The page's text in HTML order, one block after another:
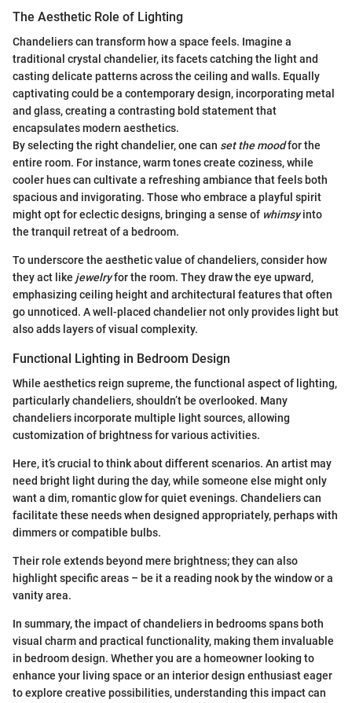
The Aesthetic Role of Lighting
Chandeliers can transform how a space feels. Imagine a
traditional crystal chandelier, its facets catching the light and
casting delicate patterns across the ceiling and walls. Equally
captivating could be a contemporary design, incorporating metal
and glass, creating a contrasting bold statement that
encapsulates modern aesthetics.
By selecting the right chandelier, one can set the moodfor the
entire room. For instance, warm tones create coziness, while
cooler hues can cultivate a refreshing ambiance that feels both
spacious and invigorating. Those who embrace a playful spirit
might opt for eclectic designs, bringing a sense of whimsyinto
the tranquil retreat of a bedroom.
To underscore the aesthetic value of chandeliers, consider how
they act like jewelryfor the room. They draw the eye upward,
emphasizing ceiling height and architectural features that often
go unnoticed. A well-placed chandelier not only provides light but
also adds layers of visual complexity.
Functional Lighting in Bedroom Design
While aesthetics reign supreme, the functional aspect of lighting,
particularly chandeliers, shouldn’t be overlooked. Many
chandeliers incorporate multiple light sources, allowing
customization of brightness for various activities.
Here, it’s crucial to think about different scenarios. An artist may
need bright light during the day, while someone else might only
want a dim, romantic glow for quiet evenings. Chandeliers can
facilitate these needs when designed appropriately, perhaps with
dimmers or compatible bulbs.
Their role extends beyond mere brightness; they can also
highlight specific areas – be it a reading nook by the window or a
vanity area.
In summary, the impact of chandeliers in bedrooms spans both
visual charm and practical functionality, making them invaluable
in bedroom design. Whether you are a homeowner looking to
enhance your living space or an interior design enthusiast eager
to explore creative possibilities, understanding this impact can